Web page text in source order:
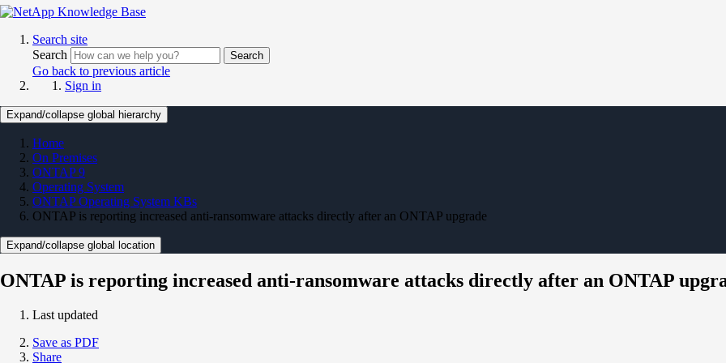
Search site
Search
Search
Go back to previous article
Sign in
Expand/collapse global hierarchy
Home
On Premises
ONTAP 9
Operating System
ONTAP Operating System KBs
ONTAP is reporting increased anti-ransomware attacks directly after an ONTAP upgrade
Expand/collapse global location
ONTAP is reporting increased anti-ransomware attacks directly after an ONTAP
Last updated
Save as PDF
Share